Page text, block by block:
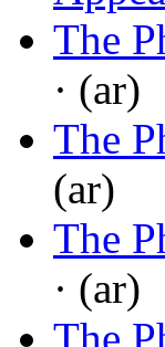
The
· (ar)
The
(ar)
The
· (ar)